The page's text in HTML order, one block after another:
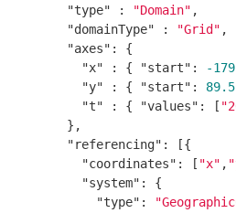
"type" : "Domain" ,
"domainType" : "Grid" ,
"axes" : {
"x" : { "start" : -
"y" : { "start" : 89.5
"t" : { "values" : [
  },
"referencing" : [{
"coordinates" : [ "x" ,
"system" : {
"type" :